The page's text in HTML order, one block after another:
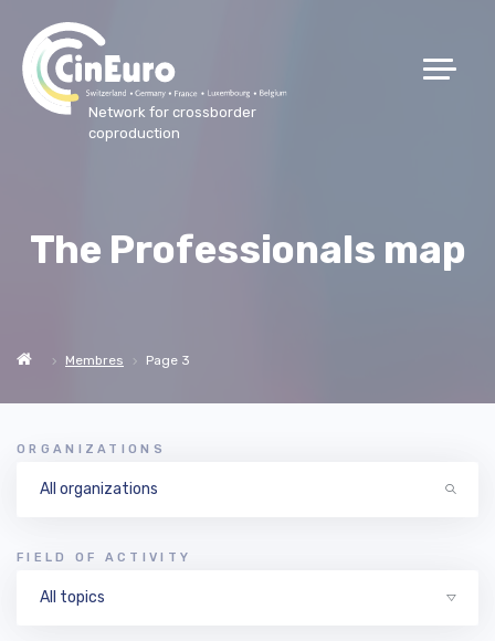
Network for crossborder
coproduction
The Professionals map
Membres Page 3
ORGANIZATIONS
All organizations
FIELD OF ACTIVITY
All topics